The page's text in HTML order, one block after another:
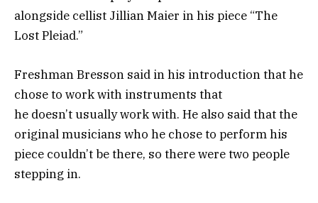
alongside cellist Jillian Maier in his piece “The
Lost Pleiad.”
Freshman Bresson said in his introduction that he
chose to work with instruments that
he doesn’t usually work with. He also said that the
original musicians who he chose to perform his
piece couldn’t be there, so there were two people
stepping in.